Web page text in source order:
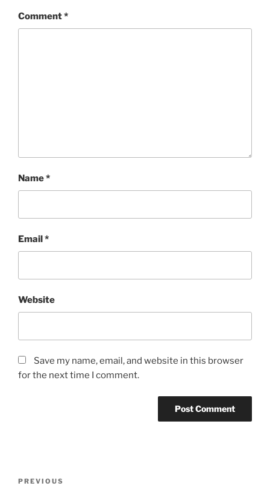
Comment*
Name*
Email*
Website
Save my name, email, and website in this browser
for the next time I comment.
Previous
PREVIOUS